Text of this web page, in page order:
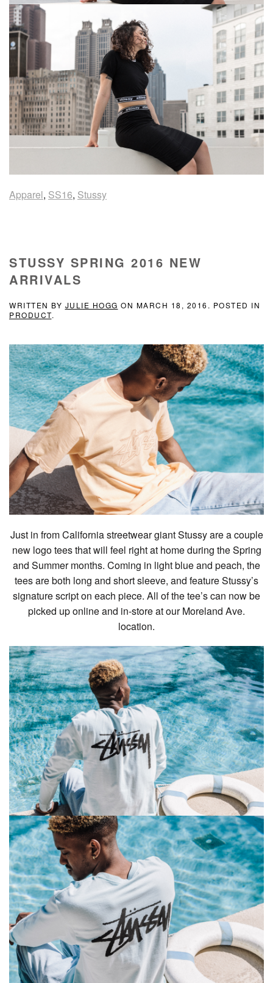
Apparel, SS16, Stussy
STUSSY SPRING 2016 NEW
ARRIVALS
WRITTEN BY JULIE HOGG ON MARCH 18, 2016 . POSTED IN
PRODUCT.
Just in from California streetwear giant Stussy are a couple
new logo tees that will feel right at home during the Spring
and Summer months. Coming in light blue and peach, the
tees are both long and short sleeve, and feature Stussy’s
signature script on each piece. All of the tee’s can now be
picked up online and in-store at our Moreland Ave.
location.